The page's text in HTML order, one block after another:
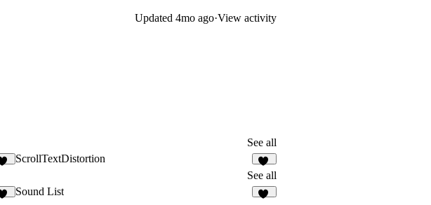
Updated 4mo ago·View activity
See all
ScrollTextDistortion
22
See all
Sound List